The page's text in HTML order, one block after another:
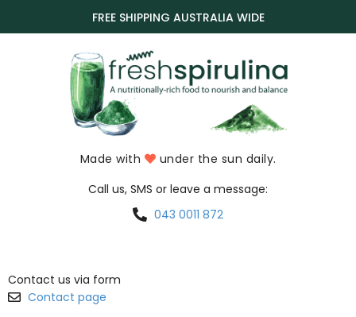
FREE SHIPPING AUSTRALIA WIDE
Made with
under the sun daily.
Call us, SMS or leave a message:
043 0011 872
Contact us via form
Contact page